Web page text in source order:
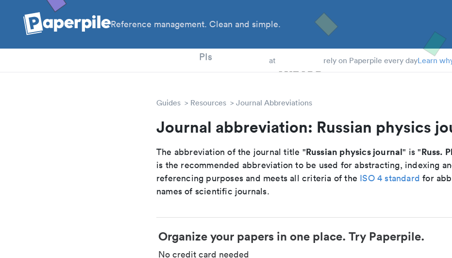
Reference management. Clean and simple.
PIs at rely on Paperpile every dayLearn
Guides Resources Journal Abbreviations
Journal abbreviation: Russian physics
The abbreviation of the journal title "Russian physics journal" is "Russ.
is the recommended abbreviation to be used for abstracting, indexing
referencing purposes and meets all criteria of the ISO 4 standard for
names of scientific journals.
Organize your papers in one place. Try Paperpile.
No credit card needed